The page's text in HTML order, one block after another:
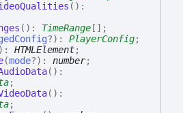
( ) :
( ) : TimeRange [] ;
?) : PlayerConfig;
) : HTMLElement;
(mode?) : number;
( ) :
;
( ) :
;